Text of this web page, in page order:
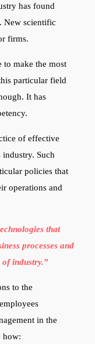
has found
New scientific
firms.
to make the most
particular field
It has
of effective
Such
policies that
operations and
that
processes and
of industry.”
to the
in the
how: